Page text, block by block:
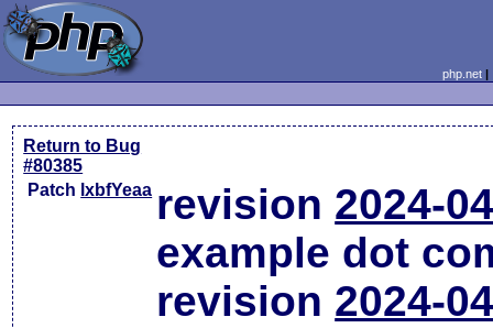
php.net
Return to Bug
#80385
Patch lxbfYeaa revision 2024-
example dot
revision 2024-